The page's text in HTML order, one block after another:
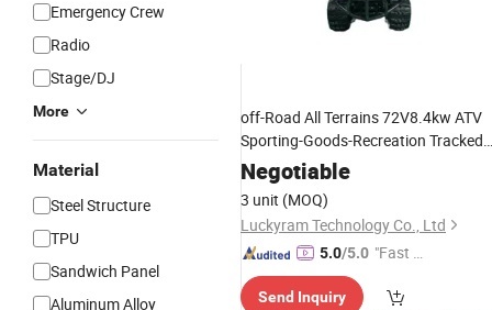
Emergency Crew
Radio
Stage/DJ
More
Material
Steel Structure
TPU
Sandwich Panel
Aluminum Alloy
off-Road All Terrains 72V8.4kw ATV
Sporting-Goods-Recreation Tracked
Vehicle Electric Snowmobile
Negotiable
3 unit (MOQ)
Luckyram Technology Co., Ltd
5.0/5.0 "Fast D
Send Inquiry